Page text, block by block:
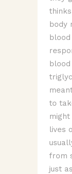
body
to
lives
from
just